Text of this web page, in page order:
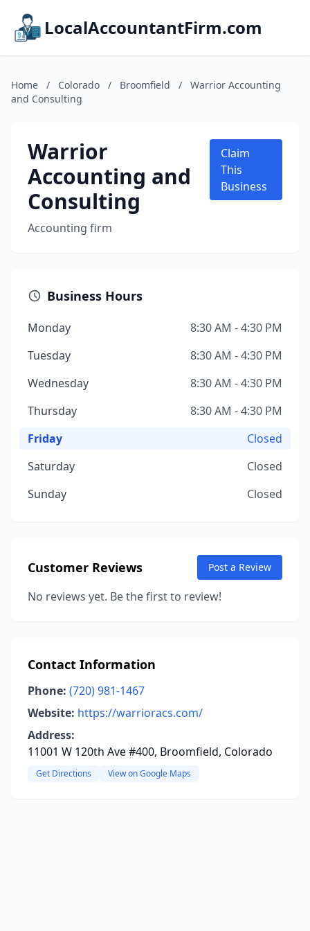
LocalAccountantFirm.com
Home / Colorado / Broomfield /
Warrior Accounting
and Consulting
Warrior
Accounting and
Consulting
Accounting firm
Claim
This
Business
Business Hours
Monday
8:30 AM - 4:30 PM
Tuesday
8:30 AM - 4:30 PM
Wednesday
8:30 AM - 4:30 PM
Thursday
8:30 AM - 4:30 PM
Friday
Closed
Saturday
Closed
Sunday
Closed
Customer Reviews Post a Review
No reviews yet. Be the first to review!
Contact Information
Phone: (720) 981-1467
Website: https://warrioracs.com/
Address:
11001 W 120th Ave #400, Broomfield, Colorado
Get Directions View on Google Maps